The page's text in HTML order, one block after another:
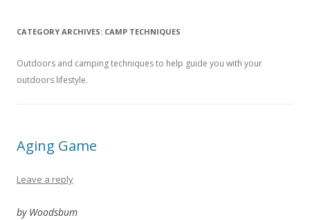
CATEGORY ARCHIVES: CAMP TECHNIQUES
Outdoors and camping techniques to help guide you with your
outdoors lifestyle.
Aging Game
Leave a reply
by Woodsbum